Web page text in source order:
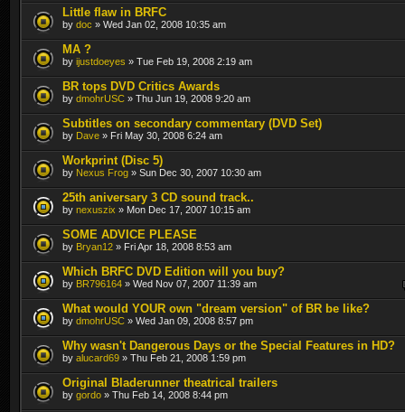
Little flaw in BRFC
by doc » Wed Jan 02, 2008 10:35 am
MA ?
by ijustdoeyes » Tue Feb 19, 2008 2:19 am
BR tops DVD Critics Awards
by dmohrUSC » Thu Jun 19, 2008 9:20 am
Subtitles on secondary commentary (DVD Set)
by Dave » Fri May 30, 2008 6:24 am
Workprint (Disc 5)
by Nexus Frog » Sun Dec 30, 2007 10:30 am
25th aniversary 3 CD sound track..
by nexuszix » Mon Dec 17, 2007 10:15 am
SOME ADVICE PLEASE
by Bryan12 » Fri Apr 18, 2008 8:53 am
Which BRFC DVD Edition will you buy?
by BR796164 » Wed Nov 07, 2007 11:39 am
What would YOUR own "dream version" of BR be like?
by dmohrUSC » Wed Jan 09, 2008 8:57 pm
Why wasn't Dangerous Days or the Special Features in HD?
by alucard69 » Thu Feb 21, 2008 1:59 pm
Original Bladerunner theatrical trailers
by gordo » Thu Feb 14, 2008 8:44 pm